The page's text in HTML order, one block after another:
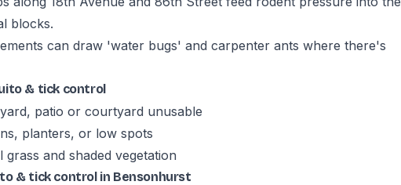
blocks.
can draw 'water bugs' and carpenter ants where there's
& tick control
patio or courtyard unusable
planters, or low spots
and shaded vegetation
& tick control in Bensonhurst